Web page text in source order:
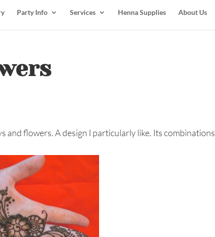
Party Info Services Henna Supplies About Us
and flowers. A design I particularly like. Its combinations